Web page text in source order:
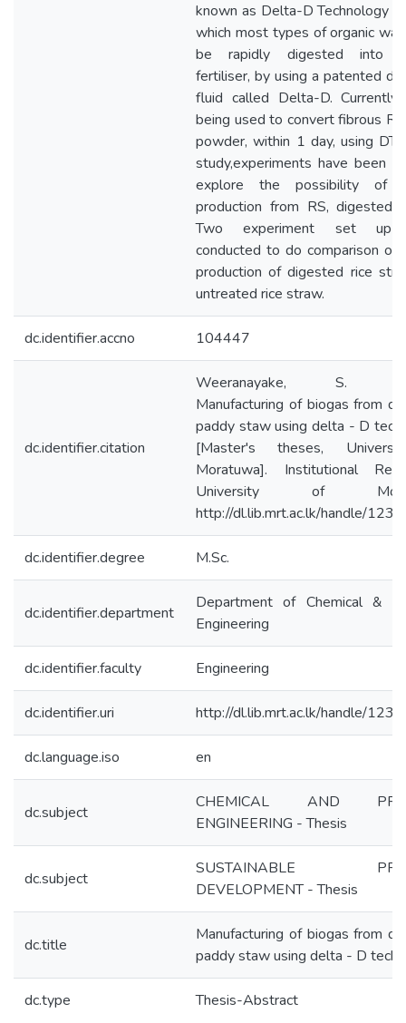
known as Delta-D Technology
which most types of organic
be rapidly digested into
fertiliser, by using a patented
fluid called Delta-D.
being used to convert fibrous
powder, within 1 day, using DT.
study,experiments have been
explore the possibility of
production from RS, digested
Two experiment set up
conducted to do comparison of
production of digested rice
untreated rice straw.
dc.identifier.accno 104447
dc.identifier.citation
Weeranayake, S.
Manufacturing of biogas from
paddy staw using delta - D
[Master's theses,
Moratuwa]. Institutional
University of
http://dl.lib.mrt.ac.lk/handle/
dc.identifier.degree M.Sc.
dc.identifier.department
Department of Chemical &
Engineering
dc.identifier.faculty Engineering
dc.identifier.uri http://dl.lib.mrt.ac.lk/handle/
dc.language.iso en
dc.subject
CHEMICAL AND
ENGINEERING - Thesis
dc.subject
SUSTAINABLE
DEVELOPMENT - Thesis
dc.title
Manufacturing of biogas from
paddy staw using delta - D
dc.type Thesis-Abstract